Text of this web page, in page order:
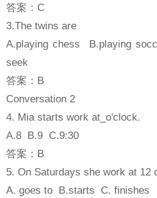
答案：C
3.The twins are
A.playing chess B.playing
seek
答案：B
Conversation 2
4. Mia starts work at_o'clock.
A.8 B.9 C.9:30
答案：B
5. On Saturdays she work at 12
A. goes to B.starts C. finishes